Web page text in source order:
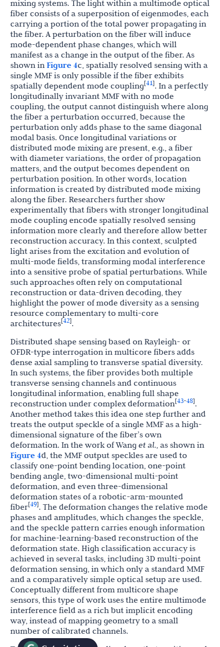
mixing systems. The light within a multimode optical
fiber consists of a superposition of eigenmodes, each
carrying a portion of the total power propagating in
the fiber. A perturbation on the fiber will induce
mode-dependent phase changes, which will
manifest as a change in the output of the fiber. As
shown in Figure 4c, spatially resolved sensing with a
single MMF is only possible if the fiber exhibits
spatially dependent mode coupling[41]. In a perfectly
longitudinally invariant MMF with no mode
coupling, the output cannot distinguish where along
the fiber a perturbation occurred, because the
perturbation only adds phase to the same diagonal
modal basis. Once longitudinal variations or
distributed mode mixing are present, e.g., a fiber
with diameter variations, the order of propagation
matters, and the output becomes dependent on
perturbation position. In other words, location
information is created by distributed mode mixing
along the fiber. Researchers further show
experimentally that fibers with stronger longitudinal
mode coupling encode spatially resolved sensing
information more clearly and therefore allow better
reconstruction accuracy. In this context, sculpted
light arises from the excitation and evolution of
multi-mode fields, transforming modal interference
into a sensitive probe of spatial perturbations. While
such approaches often rely on computational
reconstruction or data-driven decoding, they
highlight the power of mode diversity as a sensing
resource complementary to multi-core
architectures[42].
Distributed shape sensing based on Rayleigh- or
OFDR-type interrogation in multicore fibers adds
dense axial sampling to transverse spatial diversity.
In such systems, the fiber provides both multiple
transverse sensing channels and continuous
longitudinal information, enabling full shape
reconstruction under complex deformation[43-48].
Another method takes this idea one step further and
treats the output speckle of a single MMF as a high-
dimensional signature of the fiber’s own
deformation. In the work of Wang et al., as shown in
Figure 4d, the MMF output speckles are used to
classify one-point bending location, one-point
bending angle, two-dimensional multi-point
deformation, and even three-dimensional
deformation states of a robotic-arm-mounted
fiber[49]. The deformation changes the relative mode
phases and amplitudes, which changes the speckle,
and the speckle pattern carries enough information
for machine-learning-based reconstruction of the
deformation state. High classification accuracy is
achieved in several tasks, including 3D multi-point
deformation sensing, in which only a standard MMF
and a comparatively simple optical setup are used.
Conceptually different from multicore shape
sensors, this type of work uses the entire multimode
interference field as a rich but implicit encoding
way, instead of mapping geometry to a small
number of calibrated channels.